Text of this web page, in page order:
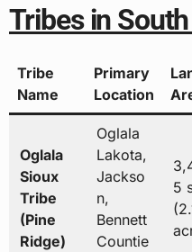
Tribes in
Tribe
Name
Primary
Location
Oglala
Sioux
Tribe
(Pine
Ridge)
Oglala
Lakota,
Jackso
n,
Bennett
Countie
5